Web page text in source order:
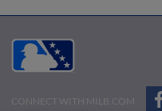
CONNECT WITH MILB.COM